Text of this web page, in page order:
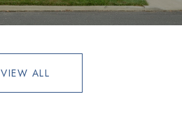
VIEW ALL